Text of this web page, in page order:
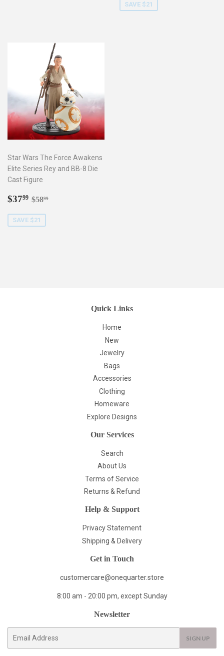
SAVE $21
Star Wars The Force Awakens
Elite Series Rey and BB-8 Die
Cast Figure
Sale
$3799 $37.99
Regular price
$5899
SAVE $21
Quick Links
Home
New
Jewelry
Bags
Accessories
Clothing
Homeware
Explore Designs
Our Services
Search
About Us
Terms of Service
Returns & Refund
Help & Support
Privacy Statement
Shipping & Delivery
Get in Touch
customercare@onequarter.store
8:00 am - 20:00 pm, except Sunday
Newsletter
SIGN UP